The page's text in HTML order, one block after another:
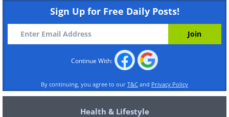
Sign Up for Free Daily Posts!
Continue With:
By continuing, you agree to our T&C and Privacy Policy
Health & Lifestyle